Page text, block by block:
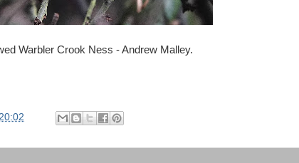
Warbler Crook Ness - Andrew Malley.